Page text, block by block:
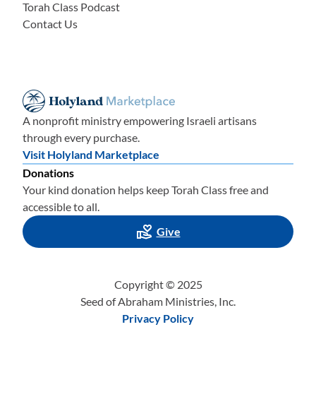
Torah Class Podcast
Contact Us
A nonprofit ministry empowering Israeli artisans
through every purchase.
Visit Holyland Marketplace
Donations
Your kind donation helps keep Torah Class free and
accessible to all.
Give
Copyright © 2025
Seed of Abraham Ministries, Inc.
Privacy Policy